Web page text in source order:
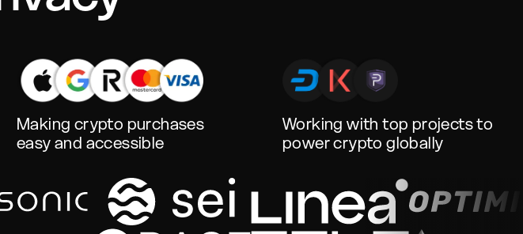
Making crypto purchases
easy and accessible
Working with top projects to
power crypto globally